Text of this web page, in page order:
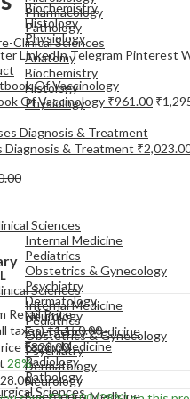
Pharmacology
Pathology
Clinical Sciences
Anatomy
Biochemistry
Histology
Physiology
Sciences
Internal Medicine
Pediatrics
Obstetrics & Gynecology
Psychiatry
Dermatology
Neurology
Emergency Medicine
Biochemistry
Histology
Physiology
Sciences
Internal Medicine
Pediatrics
Obstetrics & Gynecology
Psychiatry
Dermatology
Neurology
Emergency Medicine
Family Medicine
Radiology
Pathology
Sciences
LinkedInTelegram Pinterest
Of Vaccinology ₹961.00₹
Diagnosis & Treatment ₹
Retail Price
taxes)₹1,150.00
₹828.00
28%